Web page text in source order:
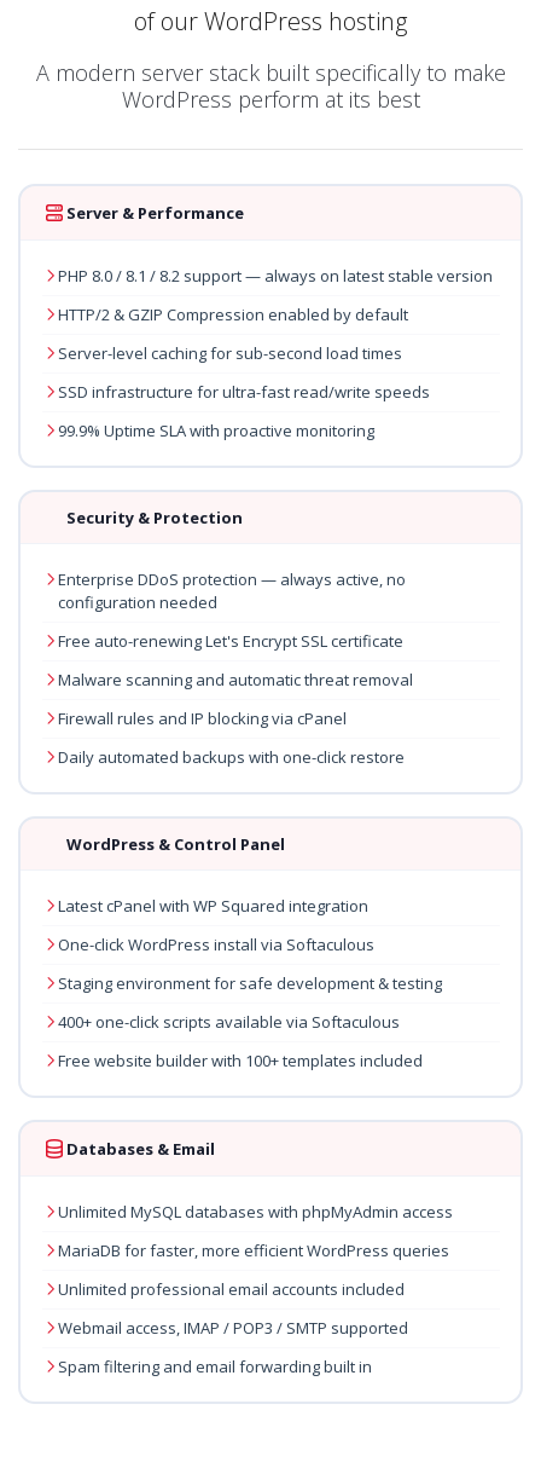
of our WordPress hosting
A modern server stack built specifically to make
WordPress perform at its best
Server & Performance
PHP 8.0 / 8.1 / 8.2 support — always on latest stable version
HTTP/2 & GZIP Compression enabled by default
Server-level caching for sub-second load times
SSD infrastructure for ultra-fast read/write speeds
99.9% Uptime SLA with proactive monitoring
Security & Protection
Enterprise DDoS protection — always active, no
configuration needed
Free auto-renewing Let's Encrypt SSL certificate
Malware scanning and automatic threat removal
Firewall rules and IP blocking via cPanel
Daily automated backups with one-click restore
WordPress & Control Panel
Latest cPanel with WP Squared integration
One-click WordPress install via Softaculous
Staging environment for safe development & testing
400+ one-click scripts available via Softaculous
Free website builder with 100+ templates included
Databases & Email
Unlimited MySQL databases with phpMyAdmin access
MariaDB for faster, more efficient WordPress queries
Unlimited professional email accounts included
Webmail access, IMAP / POP3 / SMTP supported
Spam filtering and email forwarding built in